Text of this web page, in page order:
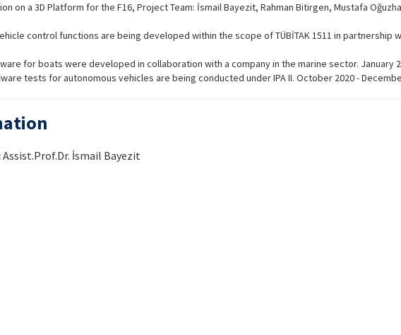
on a 3D Platform for the F16, Project Team: İsmail Bayezit, Rahman Bitirgen, Mustafa
control functions are being developed within the scope of TÜBİTAK 1511 in partnership
for boats were developed in collaboration with a company in the marine sector. January
tests for autonomous vehicles are being conducted under IPA II. October 2020 -
Assist.Prof.Dr. İsmail Bayezit